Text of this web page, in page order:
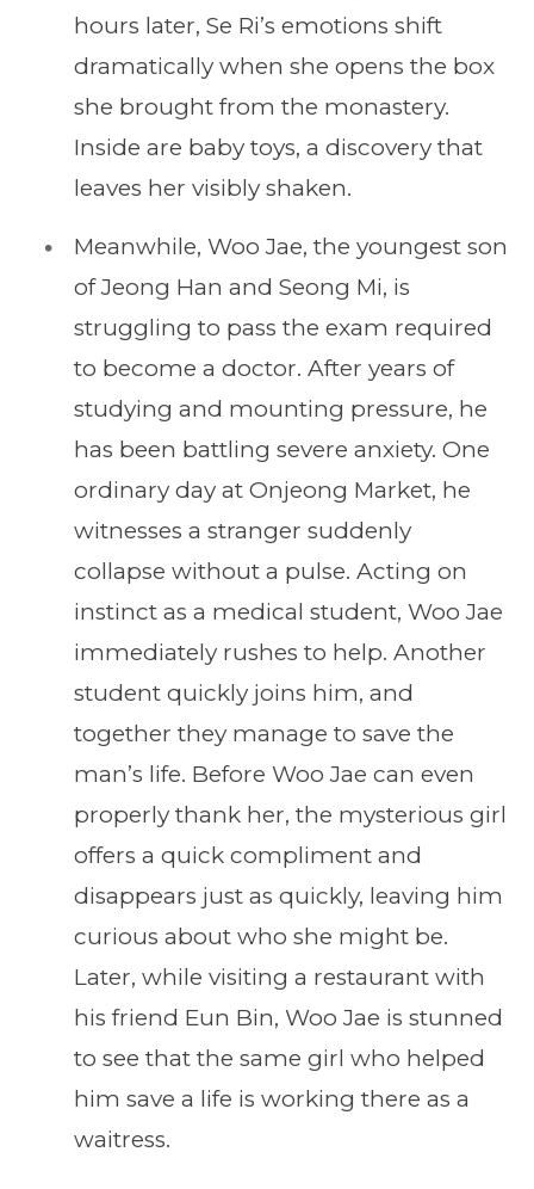
hours later, Se Ri’s emotions shift
dramatically when she opens the box
she brought from the monastery.
Inside are baby toys, a discovery that
leaves her visibly shaken.
Meanwhile, Woo Jae, the youngest son
of Jeong Han and Seong Mi, is
struggling to pass the exam required
to become a doctor. After years of
studying and mounting pressure, he
has been battling severe anxiety. One
ordinary day at Onjeong Market, he
witnesses a stranger suddenly
collapse without a pulse. Acting on
instinct as a medical student, Woo Jae
immediately rushes to help. Another
student quickly joins him, and
together they manage to save the
man’s life. Before Woo Jae can even
properly thank her, the mysterious girl
offers a quick compliment and
disappears just as quickly, leaving him
curious about who she might be.
Later, while visiting a restaurant with
his friend Eun Bin, Woo Jae is stunned
to see that the same girl who helped
him save a life is working there as a
waitress.